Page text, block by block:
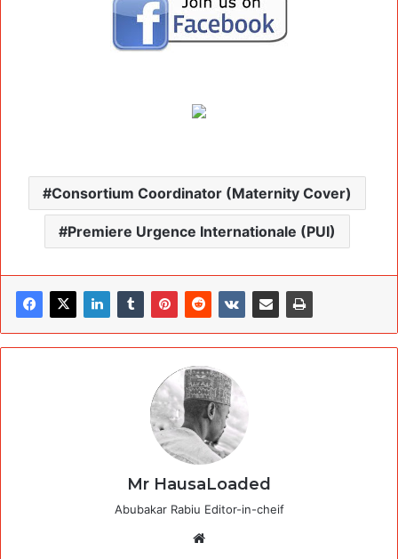
Consortium Coordinator (Maternity Cover)
Premiere Urgence Internationale (PUI)
Mr HausaLoaded
Abubakar Rabiu Editor-in-cheif